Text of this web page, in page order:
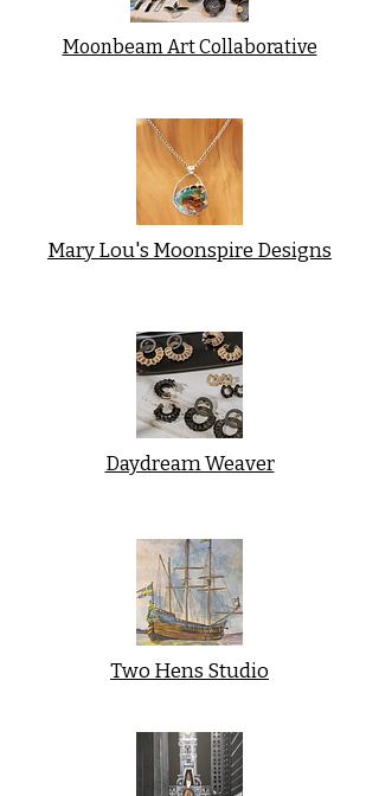
Moonbeam Art Collaborative
Mary Lou's Moonspire Designs
Daydream Weaver
Two Hens Studio